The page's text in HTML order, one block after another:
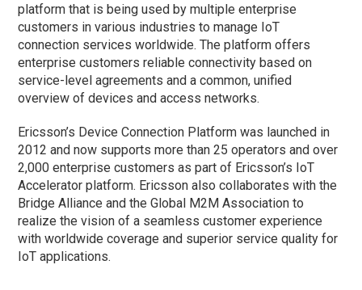
platform that is being used by multiple enterprise
customers in various industries to manage IoT
connection services worldwide. The platform offers
enterprise customers reliable connectivity based on
service-level agreements and a common, unified
overview of devices and access networks.
Ericsson’s Device Connection Platform was launched in
2012 and now supports more than 25 operators and over
2,000 enterprise customers as part of Ericsson’s IoT
Accelerator platform. Ericsson also collaborates with the
Bridge Alliance and the Global M2M Association to
realize the vision of a seamless customer experience
with worldwide coverage and superior service quality for
IoT applications.